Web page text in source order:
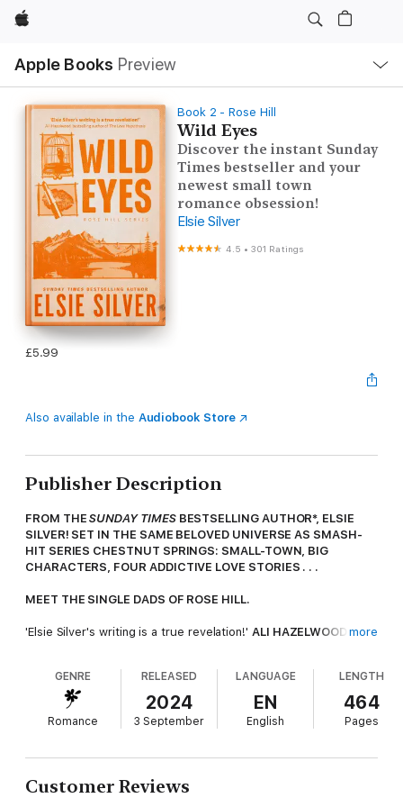
Apple
Apple Books Preview
Nav
Open
Menu
Book 2 - Rose Hill
Wild Eyes
Discover the instant Sunday
Times bestseller and your
newest small town
romance obsession!
Elsie Silver
4.5 •301 Ratings
£5.99
Also available in the Audiobook Store
Publisher Description
FROM THESUNDAY TIMESBESTSELLING AUTHOR*, ELSIE
SILVER! SET IN THE SAME BELOVED UNIVERSE AS SMASH-
HIT SERIES CHESTNUT SPRINGS: SMALL-TOWN, BIG
CHARACTERS, FOUR ADDICTIVE LOVE STORIES . . .
MEET THE SINGLE DADS OF ROSE HILL.
'Elsie Silver's writing is a true revelation!' ALI HAZELWOOD
A rugged mountain town seemed like the perfect escape
from a life in shambles.
single dad, and now all her plans are ruined.
As a chart-topping country singer with a recent streak of bad
more
GENRE
Romance
RELEASED
2024
3 September
LANGUAGE
EN
English
LENGTH
464
Pages
Customer Reviews